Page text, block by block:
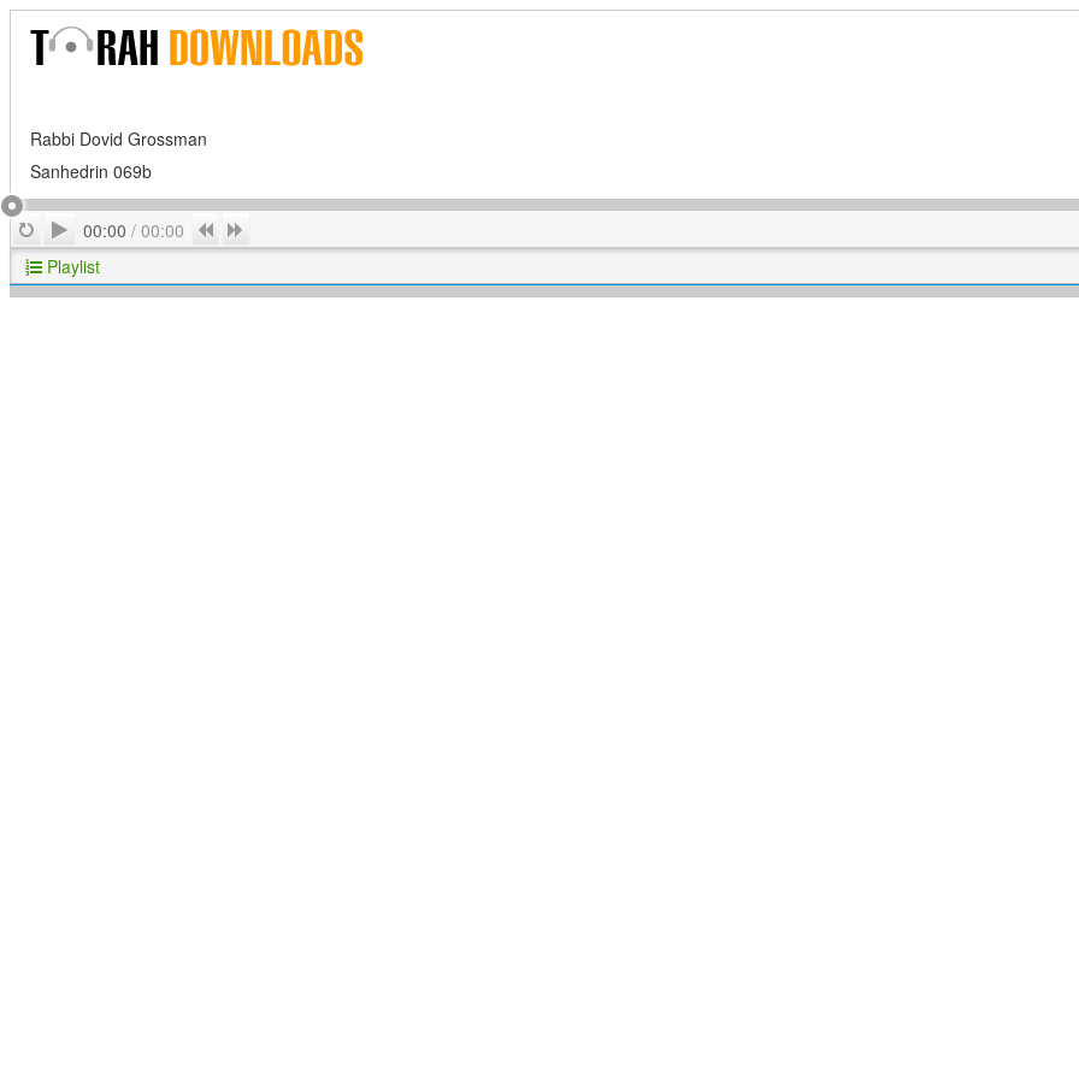
Rabbi Dovid Grossman
Sanhedrin 069b
RepeatPlay
00:00 / 00:00 Previous
Playlist